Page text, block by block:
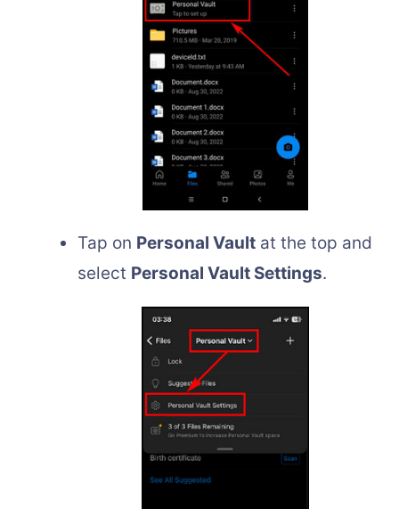
Tap on Personal Vault at the top and
select Personal Vault Settings.